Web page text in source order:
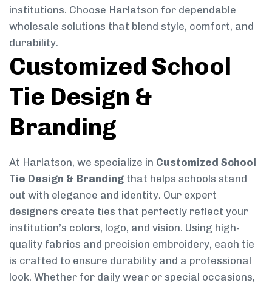
institutions. Choose Harlatson for dependable
wholesale solutions that blend style, comfort, and
durability.
Customized School
Tie Design &
Branding
At Harlatson, we specialize in Customized School
Tie Design & Branding that helps schools stand
out with elegance and identity. Our expert
designers create ties that perfectly reflect your
institution’s colors, logo, and vision. Using high-
quality fabrics and precision embroidery, each tie
is crafted to ensure durability and a professional
look. Whether for daily wear or special occasions,